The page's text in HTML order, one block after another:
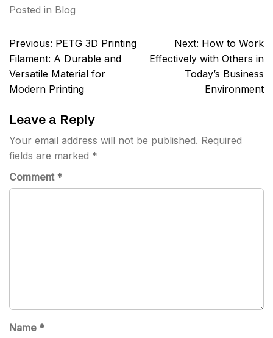
Posted in Blog
Post
navigation
Previous: PETG 3D Printing
Filament: A Durable and
Versatile Material for
Modern Printing
Next: How to Work
Effectively with Others in
Today’s Business
Environment
Leave a Reply
Your email address will not be published. Required
fields are marked *
Comment *
Name *